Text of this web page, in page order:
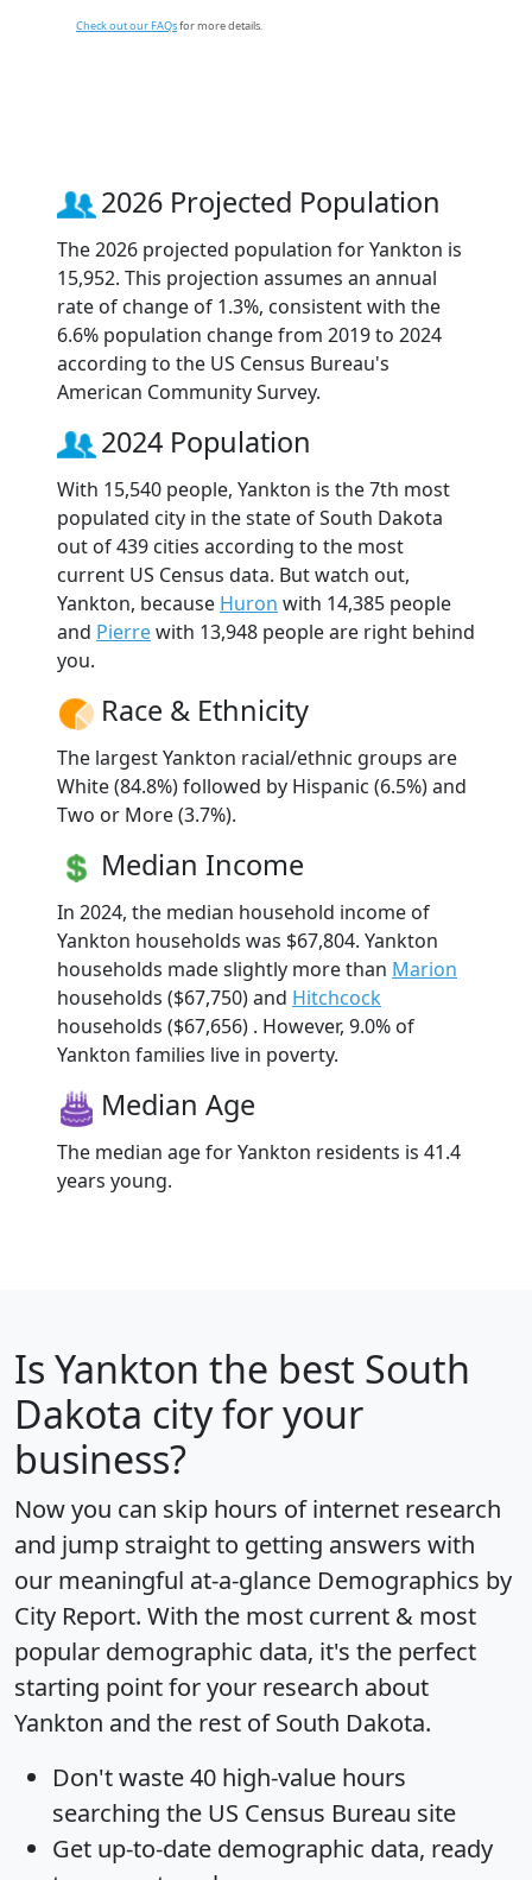
Check out our FAQsfor more details.
2026 Projected Population
The 2026 projected population for Yankton is
15,952. This projection assumes an annual
rate of change of 1.3%, consistent with the
6.6% population change from 2019 to 2024
according to the US Census Bureau's
American Community Survey.
2024 Population
With 15,540 people, Yankton is the 7th most
populated city in the state of South Dakota
out of 439 cities according to the most
current US Census data. But watch out,
Yankton, because Huron with 14,385 people
and Pierrewith 13,948 people are right behind
you.
Race & Ethnicity
The largest Yankton racial/ethnic groups are
White (84.8%) followed by Hispanic (6.5%) and
Two or More (3.7%).
Median Income
In 2024, the median household income of
Yankton households was $67,804. Yankton
households made slightly more than Marion
households ($67,750) and Hitchcock
households ($67,656) . However, 9.0% of
Yankton families live in poverty.
Median Age
The median age for Yankton residents is 41.4
years young.
Is Yankton the best South
Dakota city for your
business?
Now you can skip hours of internet research
and jump straight to getting answers with
our meaningful at-a-glance Demographics by
City Report. With the most current & most
popular demographic data, it's the perfect
starting point for your research about
Yankton and the rest of South Dakota.
Don't waste 40 high-value hours
searching the US Census Bureau site
Get up-to-date demographic data, ready